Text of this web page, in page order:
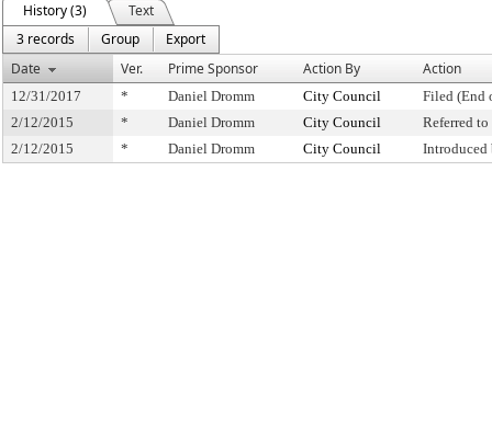
History (3)
Text
3 records
Group
Export
Date
Ver. Prime Sponsor Action By Action
12/31/2017 * Daniel Dromm City Council
Filed (End
2/12/2015
* Daniel Dromm City Council
Referred
2/12/2015
* Daniel Dromm City Council